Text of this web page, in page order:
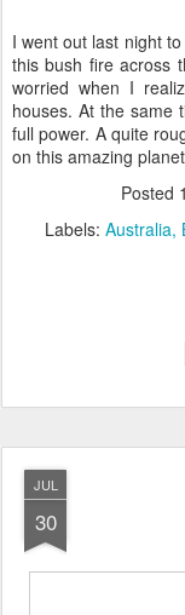
I went out last night
this bush fire across
worried when I
houses. At the same
full power. A quite
on this amazing
Posted
Labels: Australia
JUL
30